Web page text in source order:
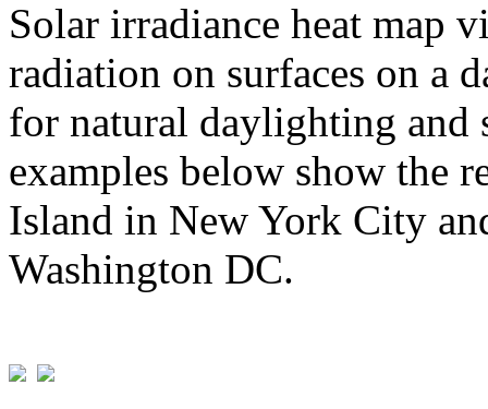
Solar irradiance heat map
radiation on surfaces on a
for natural daylighting and
examples below show the
Island in New York City
Washington DC.